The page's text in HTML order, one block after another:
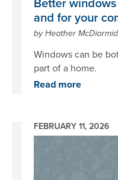
and for your
by Heather
Windows can be
part of a home.
Read more
FEBRUARY 11, 2026